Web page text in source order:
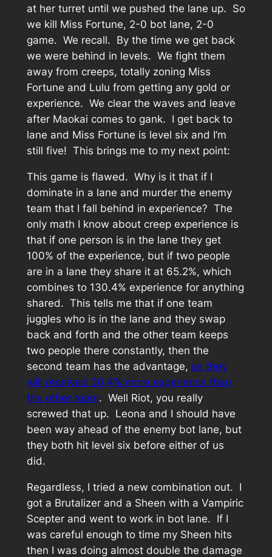
at her turret until we pushed the lane up. So
we kill Miss Fortune, 2-0 bot lane, 2-0
game. We recall. By the time we get back
we were behind in levels. We fight them
away from creeps, totally zoning Miss
Fortune and Lulu from getting any gold or
experience. We clear the waves and leave
after Maokai comes to gank. I get back to
lane and Miss Fortune is level six and I’m
still five! This brings me to my next point:
This game is flawed. Why is it that if I
dominate in a lane and murder the enemy
team that I fall behind in experience? The
only math I know about creep experience is
that if one person is in the lane they get
100% of the experience, but if two people
are in a lane they share it at 65.2%, which
combines to 130.4% experience for anything
shared. This tells me that if one team
juggles who is in the lane and they swap
back and forth and the other team keeps
two people there constantly, then the
second team has the advantage, as they
will received 30.4% more experience than
the other team. Well Riot, you really
screwed that up. Leona and I should have
been way ahead of the enemy bot lane, but
they both hit level six before either of us
did.
Regardless, I tried a new combination out. I
got a Brutalizer and a Sheen with a Vampiric
Scepter and went to work in bot lane. If I
was careful enough to time my Sheen hits
then I was doing almost double the damage